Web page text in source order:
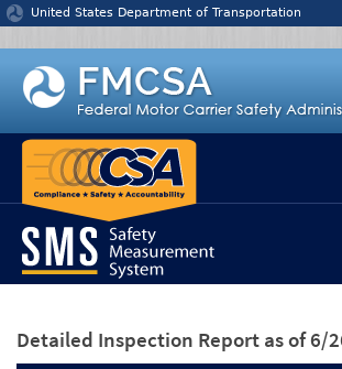
Jump to content
United States Department of Transportation
Detailed Inspection Report as of 6/